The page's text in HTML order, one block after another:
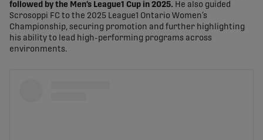
followed by the Men’s League1 Cup in 2025. He also guided
Scrosoppi FC to the 2025 League1 Ontario Women’s
Championship, securing promotion and further highlighting
his ability to lead high-performing programs across
environments.